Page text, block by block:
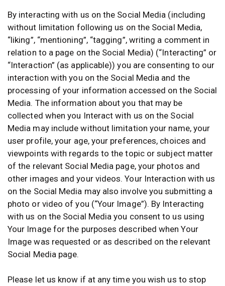
By interacting with us on the Social Media (including
without limitation following us on the Social Media,
“liking”, “mentioning”, “tagging”, writing a comment in
relation to a page on the Social Media) (“Interacting” or
“Interaction” (as applicable)) you are consenting to our
interaction with you on the Social Media and the
processing of your information accessed on the Social
Media. The information about you that may be
collected when you Interact with us on the Social
Media may include without limitation your name, your
user profile, your age, your preferences, choices and
viewpoints with regards to the topic or subject matter
of the relevant Social Media page, your photos and
other images and your videos. Your Interaction with us
on the Social Media may also involve you submitting a
photo or video of you (“Your Image”). By Interacting
with us on the Social Media you consent to us using
Your Image for the purposes described when Your
Image was requested or as described on the relevant
Social Media page.
Please let us know if at any time you wish us to stop